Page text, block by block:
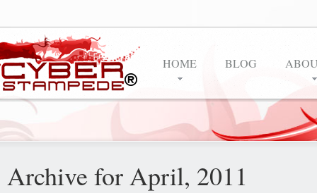
HOME BLOG
Archive for April, 2011